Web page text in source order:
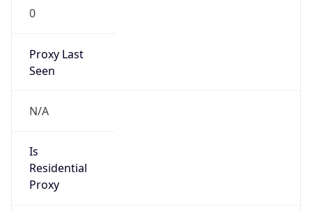
0
Proxy Last
Seen
N/A
Is
Residential
Proxy